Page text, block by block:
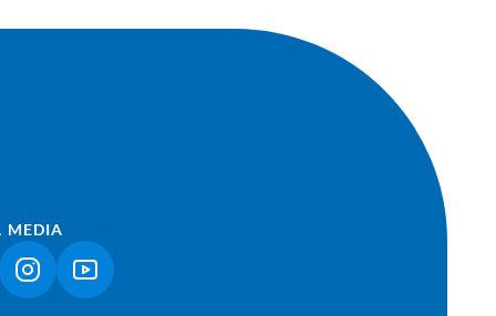
MEDIA
OPENS IN A NEW TAB)
(LINK OPENS IN A NEW TAB)
(LINK OPENS IN A NEW TAB)